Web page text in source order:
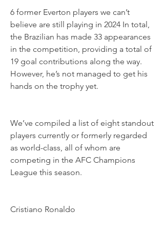
6 former Everton players we can’t
believe are still playing in 2024 In total,
the Brazilian has made 33 appearances
in the competition, providing a total of
19 goal contributions along the way.
However, he’s not managed to get his
hands on the trophy yet.
We’ve compiled a list of eight standout
players currently or formerly regarded
as world-class, all of whom are
competing in the AFC Champions
League this season.
Cristiano Ronaldo